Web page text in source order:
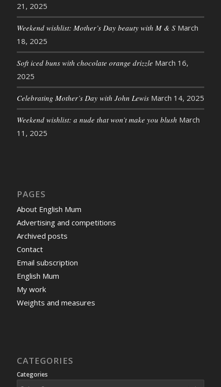
21, 2025
Weekend wishlist: Mother’s Day beauty with M & S March
18, 2025
Soft iced buns with chocolate orange drizzle March 16,
2025
Celebrating Mother’s Day with John Lewis March 14, 2025
Weekend wishlist: a nude that won’t make you blush March
11, 2025
PAGES
About English Mum
Advertising and competitions
Archived posts
Contact
Email subscription
English Mum
My work
Weights and measures
CATEGORIES
Categories